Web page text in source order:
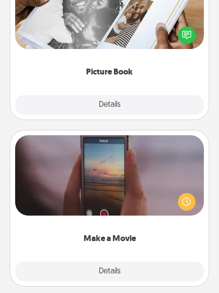
Picture Book
Details
Gather your favorite photos of you and your loved
one and create an album! It's a fun way to recapture
the moments and relive the memories.
Make a Movie
Details
Make a Movie
Record your own short adventure or funny skit with
your family or special someone. Start small or go
big—but either way, Canva makes it easy to put it all